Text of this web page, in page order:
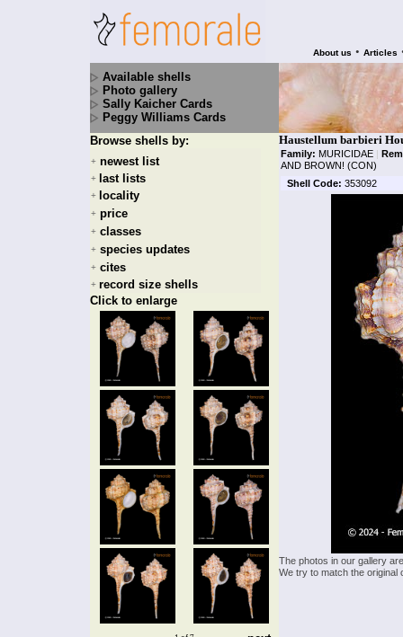
About us • Articles
Available shells
Photo gallery
Sally Kaicher Cards
Peggy Williams Cards
Browse shells by:
+ newest list
+ last lists
+ locality
+ price
+ classes
+ species updates
+ cites
+ record size shells
Click to enlarge
Haustellum barbieri
Family: MURICIDAE |
AND BROWN! (CON)
Shell Code: 353092
The photos in our gallery
We try to match the